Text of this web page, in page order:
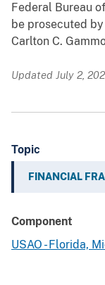
Federal Bureau
be prosecuted
Carlton C.
Updated July 2,
Topic
FINANCIAL
Component
USAO - Florida,